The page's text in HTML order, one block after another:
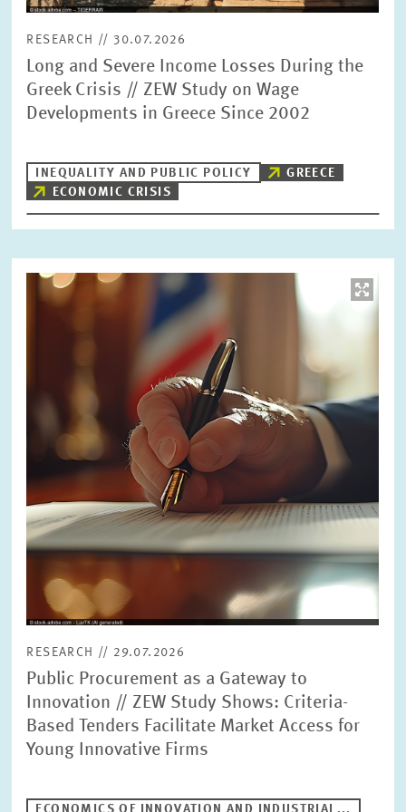
RESEARCH // 30.07.2026
Long and Severe Income Losses During the
Greek Crisis // ZEW Study on Wage
Developments in Greece Since 2002
INEQUALITY AND PUBLIC POLICY
GREECE
ECONOMIC CRISIS
Image
opens
RESEARCH // 29.07.2026
Public Procurement as a Gateway to
Innovation // ZEW Study Shows: Criteria-
Based Tenders Facilitate Market Access for
Young Innovative Firms
ECONOMICS OF INNOVATION AND INDUSTRIAL...